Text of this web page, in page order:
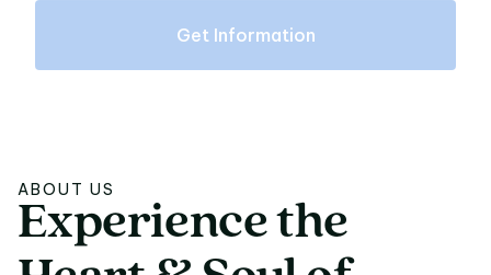
Get Information
ABOUT US
Experience the
Experiencethe